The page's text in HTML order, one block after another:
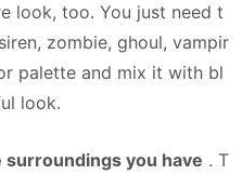
look, too. You just need t
zombie, ghoul, vampir
palette and mix it with bl
look.
surroundings you have . T